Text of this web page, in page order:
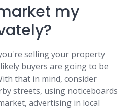
my
selling your property
buyers are going to be
that in mind, consider
streets, using noticeboards
advertising in local